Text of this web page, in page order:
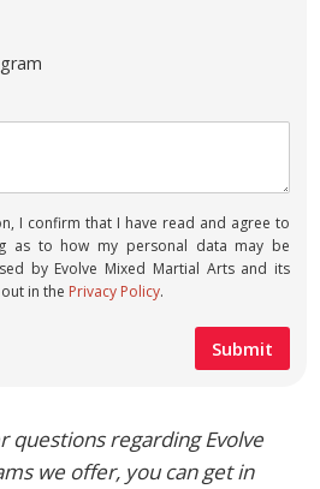
I confirm that I have read and agree to
as to how my personal data may be
by Evolve Mixed Martial Arts and its
in the Privacy Policy.
questions regarding Evolve
we offer, you can get in